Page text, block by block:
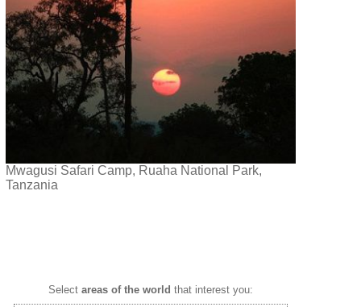
Selectareas of the world that interest you:
Mwagusi Safari Camp, Ruaha National Park,
Tanzania